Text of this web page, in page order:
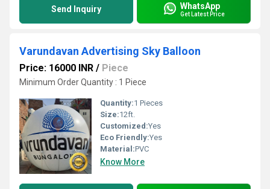
Send Inquiry WhatsApp
Get Latest Price
Varundavan Advertising Sky Balloon
Price: 16000 INR / Piece
Minimum Order Quantity : 1 Piece
Quantity:1 Pieces
Size:12ft.
Customized:Yes
Eco Friendly:Yes
Material:PVC
Know More